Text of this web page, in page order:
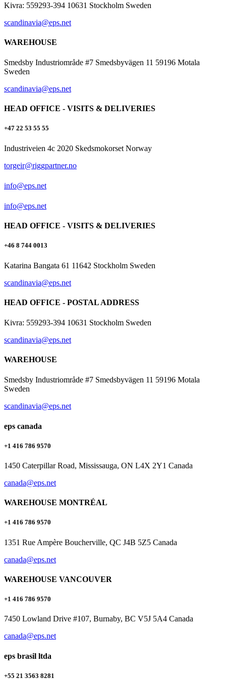
Kivra: 559293-394 10631 Stockholm Sweden
scandinavia@eps.net
WAREHOUSE
Smedsby Industriområde #7 Smedsbyvägen 11 59196 Motala
Sweden
scandinavia@eps.net
HEAD OFFICE - VISITS & DELIVERIES
+47 22 53 55 55
Industriveien 4c 2020 Skedsmokorset Norway
torgeir@riggpartner.no
info@eps.net
info@eps.net
HEAD OFFICE - VISITS & DELIVERIES
+46 8 744 0013
Katarina Bangata 61 11642 Stockholm Sweden
scandinavia@eps.net
HEAD OFFICE - POSTAL ADDRESS
Kivra: 559293-394 10631 Stockholm Sweden
scandinavia@eps.net
WAREHOUSE
Smedsby Industriområde #7 Smedsbyvägen 11 59196 Motala
Sweden
scandinavia@eps.net
eps canada
+1 416 786 9570
1450 Caterpillar Road, Mississauga, ON L4X 2Y1 Canada
canada@eps.net
WAREHOUSE MONTRÉAL
+1 416 786 9570
1351 Rue Ampère Boucherville, QC J4B 5Z5 Canada
canada@eps.net
WAREHOUSE VANCOUVER
+1 416 786 9570
7450 Lowland Drive #107, Burnaby, BC V5J 5A4 Canada
canada@eps.net
eps brasil ltda
+55 21 3563 8281